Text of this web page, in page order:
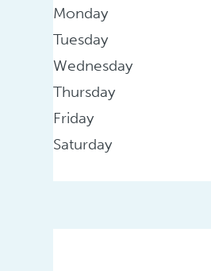
Monday
Tuesday
Wednesday
Thursday
Friday
Saturday